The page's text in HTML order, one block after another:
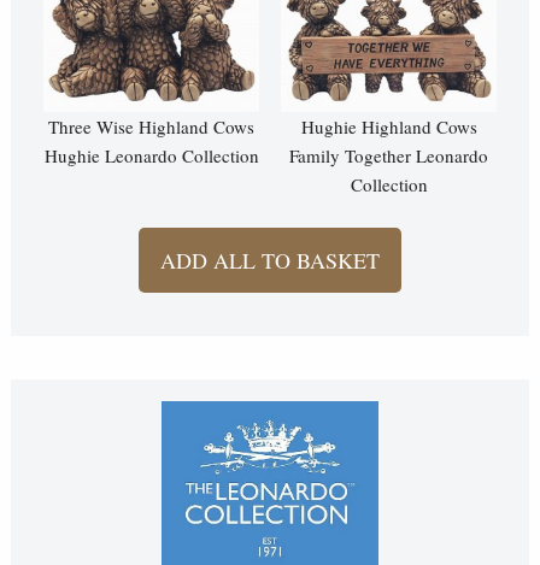
Three Wise Highland Cows
Hughie Leonardo Collection
Hughie Highland Cows
Family Together Leonardo
Collection
ADD ALL TO BASKET